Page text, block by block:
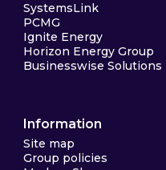
SystemsLink
PCMG
Ignite Energy
Horizon Energy Group
Businesswise Solutions
Information
Site map
Group policies